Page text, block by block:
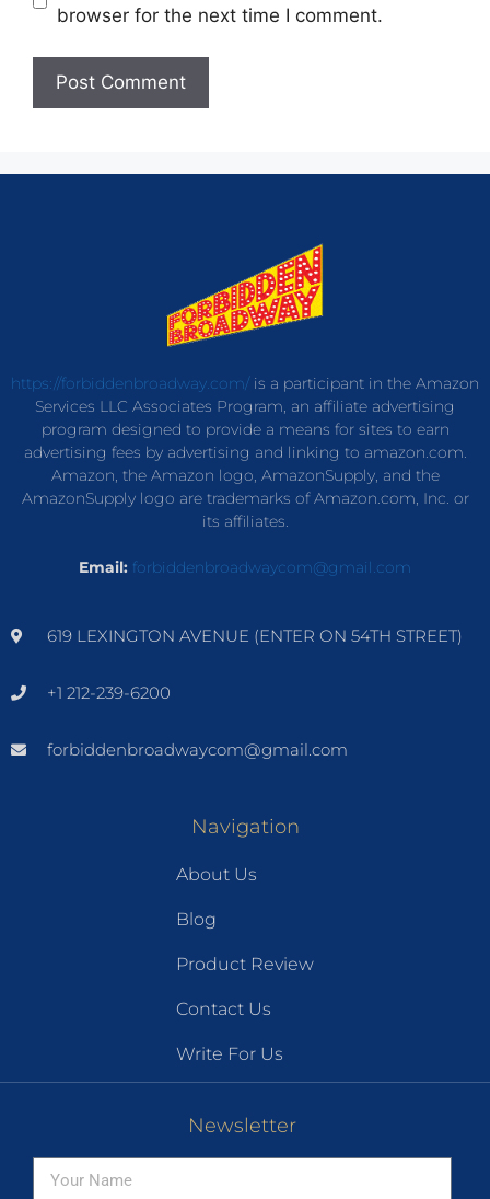
browser for the next time I comment.
https://forbiddenbroadway.com/is a participant in the Amazon
Services LLC Associates Program, an affiliate advertising
program designed to provide a means for sites to earn
advertising fees by advertising and linking to amazon.com.
Amazon, the Amazon logo, AmazonSupply, and the
AmazonSupply logo are trademarks of Amazon.com, Inc. or
its affiliates.
Email: forbiddenbroadwaycom@gmail.com
619 LEXINGTON AVENUE (ENTER ON 54TH STREET)
+1 212-239-6200
forbiddenbroadwaycom@gmail.com
Navigation
About Us
Blog
Product Review
Contact Us
Write For Us
Newsletter